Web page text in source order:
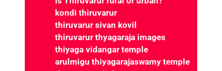
thiruvarur thyagaraja images
thiyaga vidangar temple
arulmigu thiyagarajaswamy temple
thiruvarur sthala
What is Thiruvarur famous for?
Which district is Thiruvarur under?